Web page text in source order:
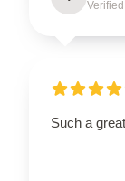
Such a